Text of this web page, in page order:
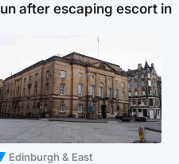
after escaping escort in
Edinburgh & East